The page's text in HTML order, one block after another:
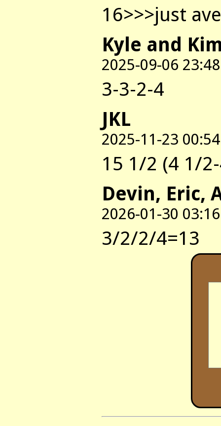
16>>>just
Kyle and
2025-09-06 23:48
3-3-2-4
JKL
2025-11-23 00:54
15 1/2 (4 1/
Devin, Eric,
2026-01-30 03:16
3/2/2/4=13